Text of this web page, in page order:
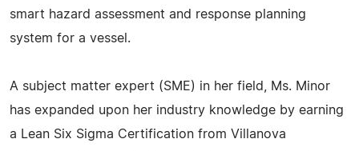
smart hazard assessment and response planning
system for a vessel.
A subject matter expert (SME) in her field, Ms. Minor
has expanded upon her industry knowledge by earning
a Lean Six Sigma Certification from Villanova